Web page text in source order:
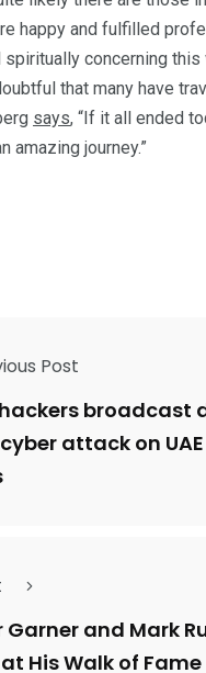
happy and fulfilled
spiritually concerning this
that many have
says, “If it all ended
amazing journey.”
Post
broadcast
attack on
Garner and Mark
His Walk of